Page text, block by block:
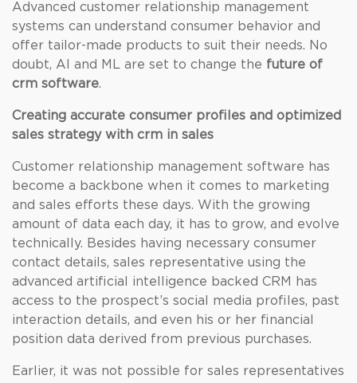
Advanced customer relationship management
systems can understand consumer behavior and
offer tailor-made products to suit their needs. No
doubt, AI and ML are set to change the future of
crm software.
Creating accurate consumer profiles and optimized
sales strategy with crm in sales
Customer relationship management software has
become a backbone when it comes to marketing
and sales efforts these days. With the growing
amount of data each day, it has to grow, and evolve
technically. Besides having necessary consumer
contact details, sales representative using the
advanced artificial intelligence backed CRM has
access to the prospect’s social media profiles, past
interaction details, and even his or her financial
position data derived from previous purchases.
Earlier, it was not possible for sales representatives